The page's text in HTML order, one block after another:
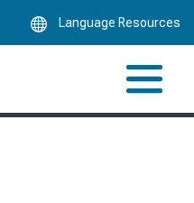
Language Resources